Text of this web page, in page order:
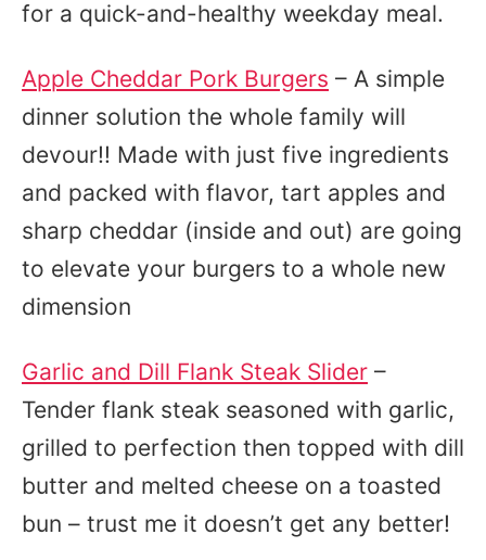
for a quick-and-healthy weekday meal.
Apple Cheddar Pork Burgers – A simple
dinner solution the whole family will
devour!! Made with just five ingredients
and packed with flavor, tart apples and
sharp cheddar (inside and out) are going
to elevate your burgers to a whole new
dimension
Garlic and Dill Flank Steak Slider –
Tender flank steak seasoned with garlic,
grilled to perfection then topped with dill
butter and melted cheese on a toasted
bun – trust me it doesn’t get any better!